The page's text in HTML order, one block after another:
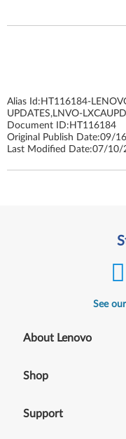
Alias Id: HT116184-
UPDATES,LNVO-LXCAUPD
Document ID: HT116184
Original Publish Date:09/
Last Modified Date:07/10/
See
About Lenovo
Shop
Support